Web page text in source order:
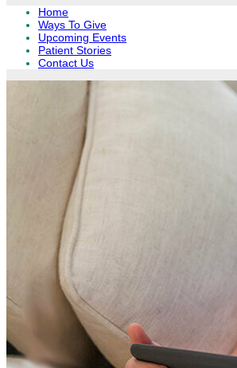
Home
Ways To Give
Upcoming Events
Patient Stories
Contact Us